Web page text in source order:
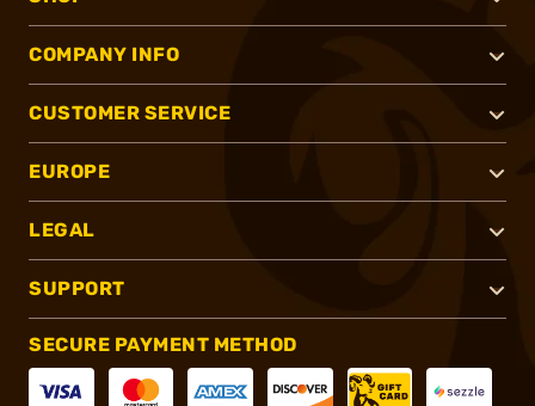
COMPANY INFO
CUSTOMER SERVICE
EUROPE
LEGAL
SUPPORT
SECURE PAYMENT METHOD